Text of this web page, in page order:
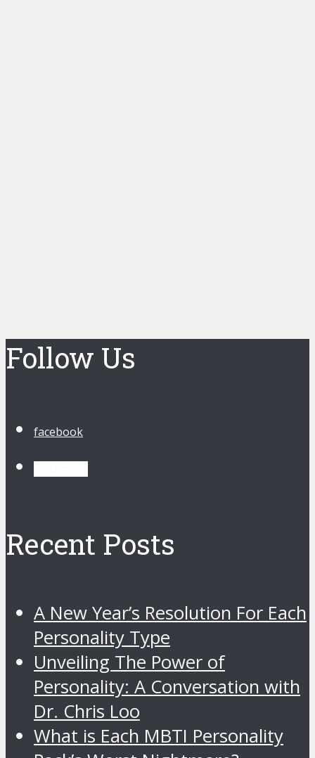
Follow Us
facebook
Recent Posts
A New Year’s Resolution For Each
Personality Type
Unveiling The Power of
Personality: A Conversation with
Dr. Chris Loo
What is Each MBTI Personality